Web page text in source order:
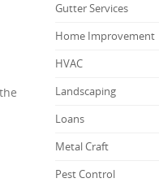
Gutter Services
Home Improvement
HVAC
Landscaping
Loans
Metal Craft
Pest Control